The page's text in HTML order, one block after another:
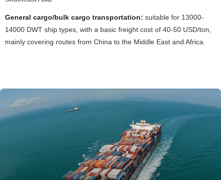
General cargo/bulk cargo transportation: suitable for 13000-
14000 DWT ship types, with a basic freight cost of 40-50 USD/ton,
mainly covering routes from China to the Middle East and Africa.